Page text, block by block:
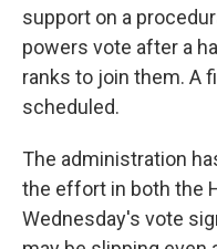
support on a
powers vote after a
ranks to join them. A
scheduled.
The administration
the effort in both the
Wednesday's vote